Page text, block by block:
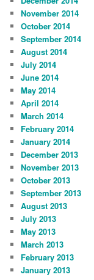
November 2014
October 2014
September 2014
August 2014
July 2014
June 2014
May 2014
April 2014
March 2014
February 2014
January 2014
December 2013
November 2013
October 2013
September 2013
August 2013
July 2013
May 2013
March 2013
February 2013
January 2013